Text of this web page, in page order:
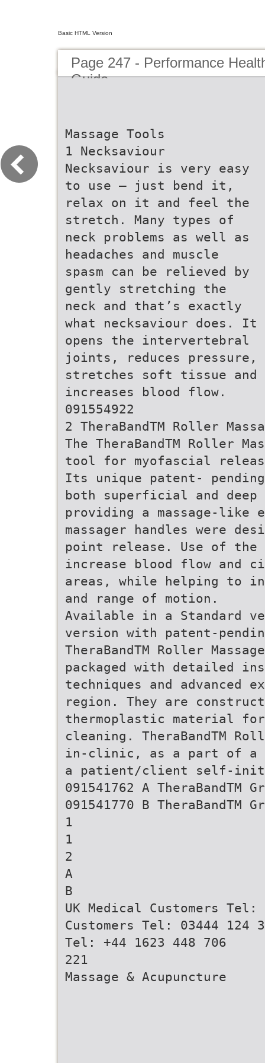
Basic HTML Version
Page 247 - Performance
Guide
Massage Tools
1 Necksaviour
Necksaviour is very easy
to use – just bend it,
relax on it and feel the
stretch. Many types of
neck problems as well as
headaches and muscle
spasm can be relieved by
gently stretching the
neck and that’s exactly
what necksaviour does. It
opens the intervertebral
joints, reduces pressure,
stretches soft tissue and
increases blood flow.
091554922
2 TheraBandTM Roller
The TheraBandTM Roller
tool for myofascial
Its unique patent-
both superficial and
providing a massage-
massager handles were
point release. Use of the
increase blood flow and
areas, while helping to
and range of motion.
Available in a Standard
version with patent-
TheraBandTM Roller
packaged with detailed
techniques and advanced
region. They are
thermoplastic material
cleaning. TheraBandTM
in-clinic, as a part of a
a patient/client self-
091541762 A TheraBandTM
091541770 B TheraBandTM
1
1
2
A
B
UK Medical Customers Tel:
Customers Tel: 03444 124
Tel: +44 1623 448 706
221
Massage & Acupuncture